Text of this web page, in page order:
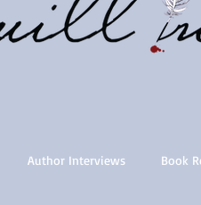
Author Interviews Book